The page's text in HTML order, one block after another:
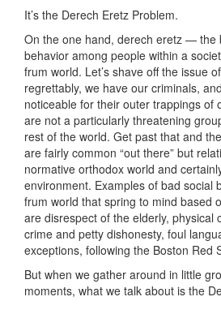
It’s the Derech Eretz Problem.
On the one hand, derech eretz — the
behavior among people within a
frum world. Let’s shave off the issue
regrettably, we have our criminals,
noticeable for their outer trappings of
are not a particularly threatening
rest of the world. Get past that and
are fairly common “out there” but
normative orthodox world and
environment. Examples of bad social
frum world that spring to mind based
are disrespect of the elderly, physical
crime and petty dishonesty, foul
exceptions, following the Boston Red
But when we gather around in little
moments, what we talk about is the